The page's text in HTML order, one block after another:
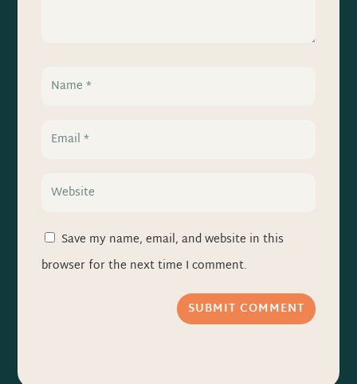
Save my name, email, and website in this
browser for the next time I comment.
SUBMIT COMMENT